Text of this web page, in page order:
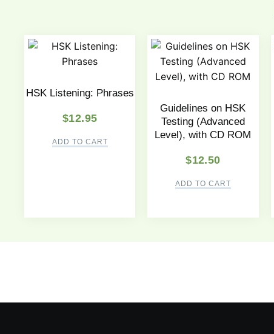
HSK Listening: Phrases
$12.95
ADD TO CART
Guidelines on HSK
Testing (Advanced
Level), with CD ROM
$12.50
ADD TO CART